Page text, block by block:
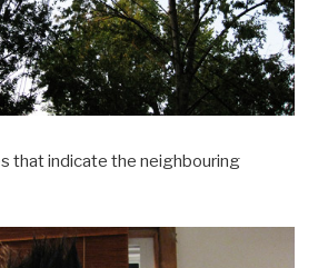
that indicate the neighbouring